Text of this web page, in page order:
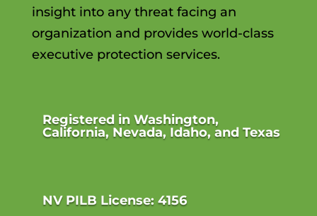
insight into any threat facing an
organization and provides world-class
executive protection services.
Registered in Washington,
California, Nevada, Idaho, and Texas
NV PILB License: 4156